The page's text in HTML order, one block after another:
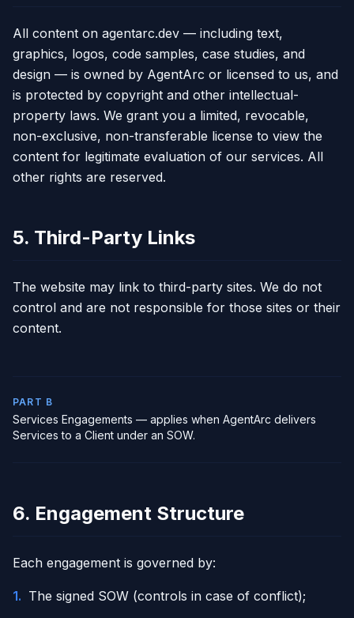
All content on agentarc.dev — including text,
graphics, logos, code samples, case studies, and
design — is owned by AgentArc or licensed to us, and
is protected by copyright and other intellectual-
property laws. We grant you a limited, revocable,
non-exclusive, non-transferable license to view the
content for legitimate evaluation of our services. All
other rights are reserved.
5. Third-Party Links
The website may link to third-party sites. We do not
control and are not responsible for those sites or their
content.
PART B
Services Engagements — applies when AgentArc delivers
Services to a Client under an SOW.
6. Engagement Structure
Each engagement is governed by:
1. The signed SOW (controls in case of conflict);